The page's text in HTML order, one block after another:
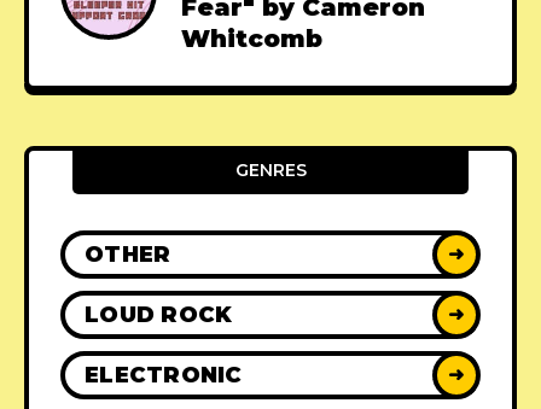
Fear" by Cameron
Whitcomb
GENRES
OTHER ➜
LOUD ROCK ➜
ELECTRONIC ➜